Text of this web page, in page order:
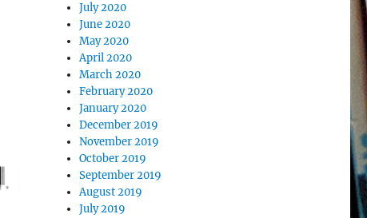
July 2020
June 2020
May 2020
April 2020
March 2020
February 2020
January 2020
December 2019
November 2019
October 2019
September 2019
August 2019
July 2019